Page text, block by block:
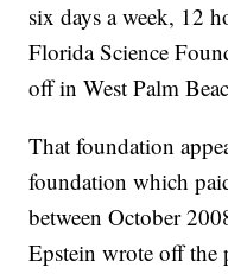
six days a week, 12
Florida Science
off in West Palm
That foundation
foundation which
between October
Epstein wrote off the